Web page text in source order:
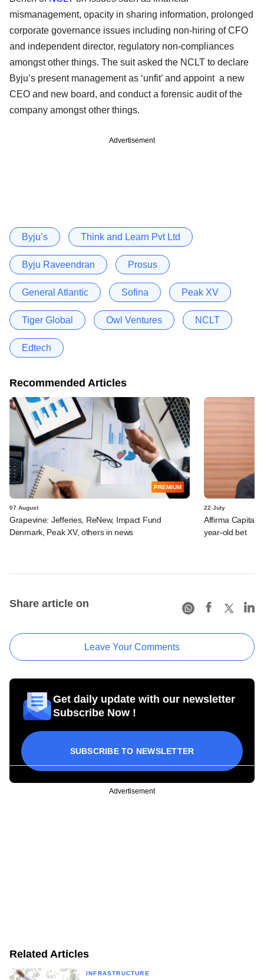
mismanagement, opacity in sharing information, prolonged
corporate governance issues including non-hiring of CFO
and independent director, regulatory non-compliances
amongst other things. The suit asked the NCLT to declare
Byju’s present management as ‘unfit’ and appoint a new
CEO and new board, and conduct a forensic audit of the
company amongst other things.
Advertisement
Byju’s Think and Learn Pvt Ltd
Byju Raveendran Prosus
General Atlantic Sofina Peak XV
Tiger Global Owl Ventures NCLT
Edtech
Recommended Articles
PREMIUM
07 August
Grapevine: Jefferies, ReNew, Impact Fund
Denmark, Peak XV, others in news
22 July
Affirma Capital
year-old bet
Share article on
Leave Your Comments
Get daily update with our newsletter
Subscribe Now !
SUBSCRIBE TO NEWSLETTER
Advertisement
Related Articles
INFRASTRUCTURE